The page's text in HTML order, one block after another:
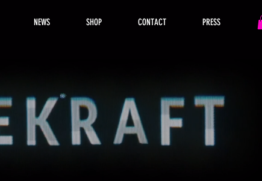
NEWS SHOP CONTACT PRESS